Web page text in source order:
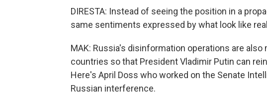
DIRESTA: Instead of seeing the position in a
same sentiments expressed by what look like
MAK: Russia's disinformation operations are
countries so that President Vladimir Putin can
Here's April Doss who worked on the Senate
Russian interference.